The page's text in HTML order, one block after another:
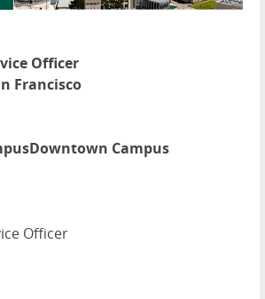
Officer
Francisco
Campus
Officer